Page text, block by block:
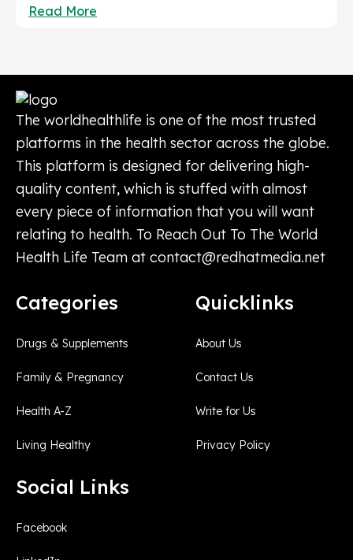
Read More
The worldhealthlife is one of the most trusted
platforms in the health sector across the globe.
This platform is designed for delivering high-
quality content, which is stuffed with almost
every piece of information that you will want
relating to health. To Reach Out To The World
Health Life Team at contact@redhatmedia.net
Categories
Drugs & Supplements
Family & Pregnancy
Health A-Z
Living Healthy
Quicklinks
About Us
Contact Us
Write for Us
Privacy Policy
Social Links
Facebook